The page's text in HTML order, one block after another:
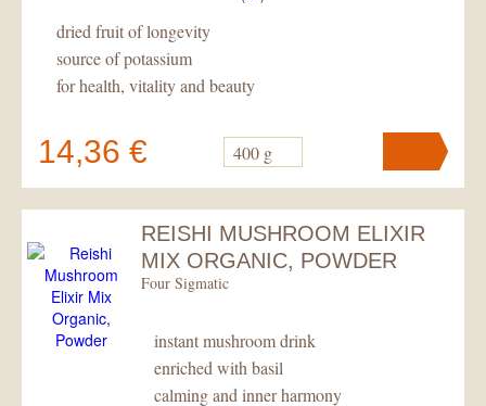
dried fruit of longevity
source of potassium
for health, vitality and beauty
14,36 € 400 g
Your cart containspc.
REISHI MUSHROOM ELIXIR
MIX ORGANIC, POWDER
Four Sigmatic
instant mushroom drink
enriched with basil
calming and inner harmony